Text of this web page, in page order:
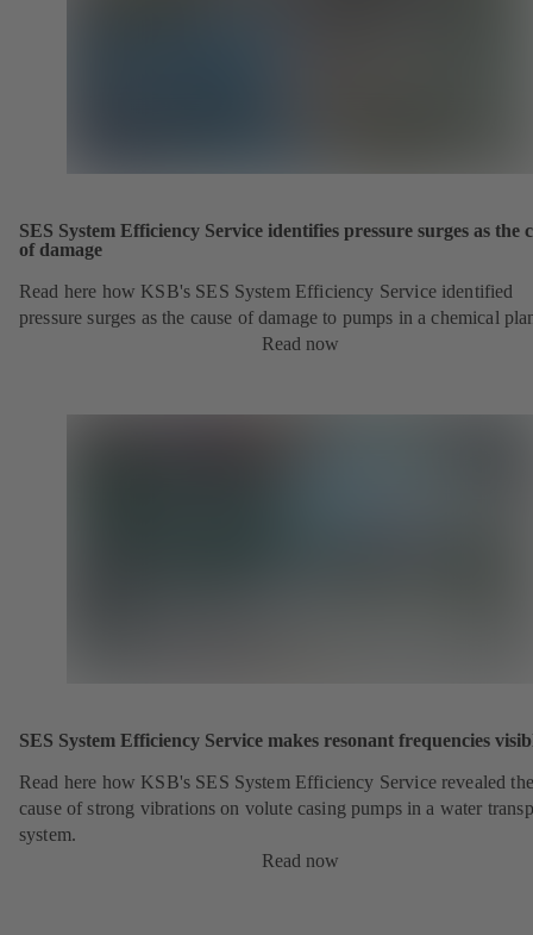
SES System Efficiency Service identifies pressure surges as the
of damage
Read here how KSB's SES System Efficiency Service identified
pressure surges as the cause of damage to pumps in a chemical
Read now
SES System Efficiency Service makes resonant frequencies
Read here how KSB's SES System Efficiency Service revealed the
cause of strong vibrations on volute casing pumps in a water
system.
Read now